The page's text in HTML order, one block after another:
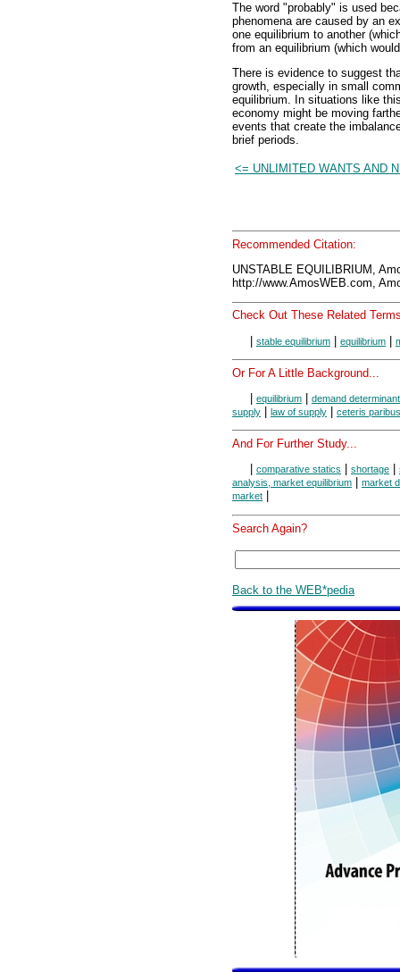
The word "probably" is used
phenomena are caused by an
one equilibrium to another
from an equilibrium (which
There is evidence to suggest
growth, especially in small
equilibrium. In situations like
economy might be moving
events that create the
brief periods.
<= UNLIMITED WANTS AND
Recommended Citation:
UNSTABLE EQUILIBRIUM,
http://www.AmosWEB.com,
Check Out These Related
| stable equilibrium | equilibrium |
Or For A Little Background...
equilibrium
demand determinant
supply
law of supply ceteris paribus
And For Further Study...
comparative statics shortage
analysis, market equilibrium
market
market
Search Again?
Back to the WEB*pedia